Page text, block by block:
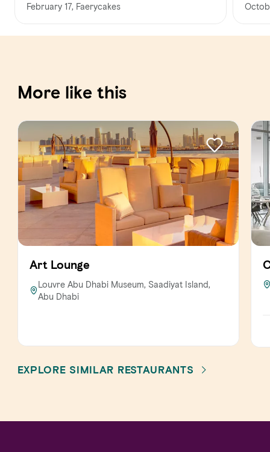
February 17, Faerycakes
More like this
Art Lounge
Louvre Abu Dhabi Museum, Saadiyat Island,
Abu Dhabi
EXPLORE SIMILAR RESTAURANTS